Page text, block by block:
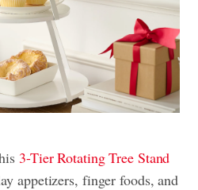
3-Tier Rotating Tree Stand
appetizers, finger foods, and